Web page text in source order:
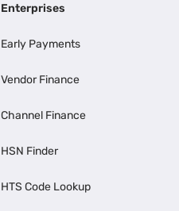
Enterprises
Early Payments
Vendor Finance
Channel Finance
HSN Finder
HTS Code Lookup